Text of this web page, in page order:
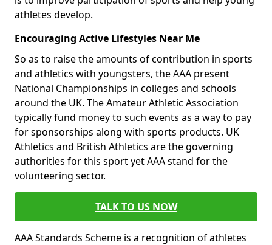
athletes develop.
Encouraging Active Lifestyles Near Me
So as to raise the amounts of contribution in sports
and athletics with youngsters, the AAA present
National Championships in colleges and schools
around the UK. The Amateur Athletic Association
typically fund money to such events as a way to pay
for sponsorships along with sports products. UK
Athletics and British Athletics are the governing
authorities for this sport yet AAA stand for the
volunteering sector.
TALK TO US NOW
AAA Standards Scheme is a recognition of athletes